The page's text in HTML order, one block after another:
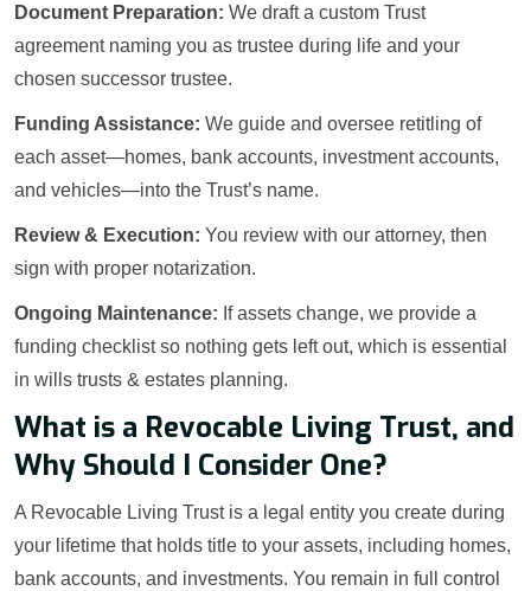
Document Preparation: We draft a custom Trust
agreement naming you as trustee during life and your
chosen successor trustee.
Funding Assistance: We guide and oversee retitling of
each asset—homes, bank accounts, investment accounts,
and vehicles—into the Trust’s name.
Review & Execution: You review with our attorney, then
sign with proper notarization.
Ongoing Maintenance: If assets change, we provide a
funding checklist so nothing gets left out, which is essential
in wills trusts & estates planning.
What is a Revocable Living Trust, and
Why Should I Consider One?
A Revocable Living Trust is a legal entity you create during
your lifetime that holds title to your assets, including homes,
bank accounts, and investments. You remain in full control